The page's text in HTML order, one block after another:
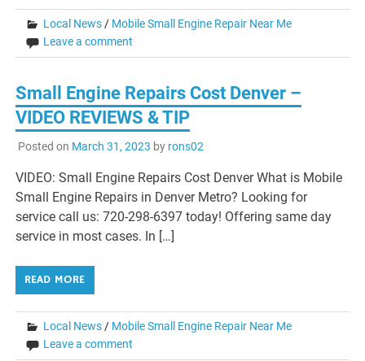
Local News/ Mobile Small Engine Repair Near Me
Leave a comment
Small Engine Repairs Cost Denver –
VIDEO REVIEWS & TIP
Posted on March 31, 2023 by rons02
VIDEO: Small Engine Repairs Cost Denver What is Mobile
Small Engine Repairs in Denver Metro? Looking for
service call us: 720-298-6397 today! Offering same day
service in most cases. In […]
READ MORE
Local News / Mobile Small Engine Repair Near Me
Leave a comment